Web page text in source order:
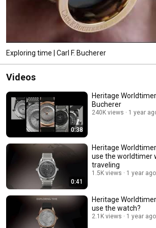
Exploring time | Carl F. Bucherer
Videos
0:38
Heritage Worldtimer
Bucherer
240K views 1 year
0:41
Heritage
use the worldtimer
traveling
1.5K views 1 year ago
Heritage
use the watch?
2.1K views 1 year ago